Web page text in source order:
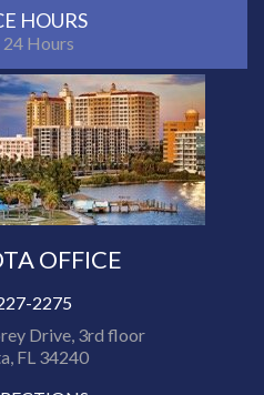
HOURS
Hours
OFFICE
2275
Drive, 3rd floor
FL 34240